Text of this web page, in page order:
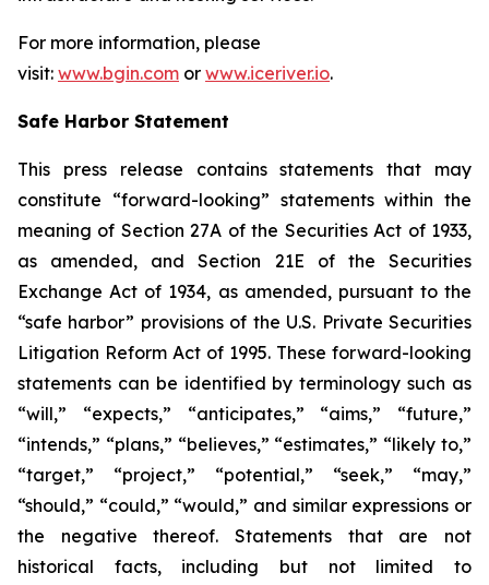
For more information, please
visit: www.bgin.com or www.iceriver.io.
Safe Harbor Statement
This press release contains statements that may
constitute “forward-looking” statements within the
meaning of Section 27A of the Securities Act of 1933,
as amended, and Section 21E of the Securities
Exchange Act of 1934, as amended, pursuant to the
“safe harbor” provisions of the U.S. Private Securities
Litigation Reform Act of 1995. These forward-looking
statements can be identified by terminology such as
“will,” “expects,” “anticipates,” “aims,” “future,”
“intends,” “plans,” “believes,” “estimates,” “likely to,”
“target,” “project,” “potential,” “seek,” “may,”
“should,” “could,” “would,” and similar expressions or
the negative thereof. Statements that are not
historical facts, including but not limited to